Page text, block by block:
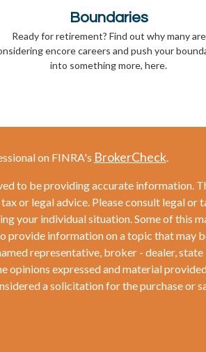
Boundaries
Ready for retirement? Find out why many are
encore careers and push your
into something more, here.
on FINRA's BrokerCheck.
to be providing accurate information.
or legal advice. Please consult legal or
your individual situation. Some of this
provide information on a topic that may
representative, broker - dealer, state
opinions expressed and material
a solicitation for the purchase or